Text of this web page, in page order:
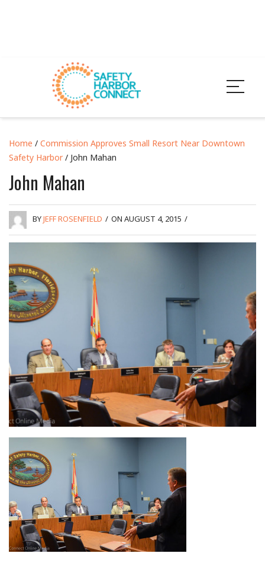
Home / Commission Approves Small Resort Near Downtown
Safety Harbor / John Mahan
John Mahan
BYJEFF ROSENFIELD / ON AUGUST 4, 2015 /